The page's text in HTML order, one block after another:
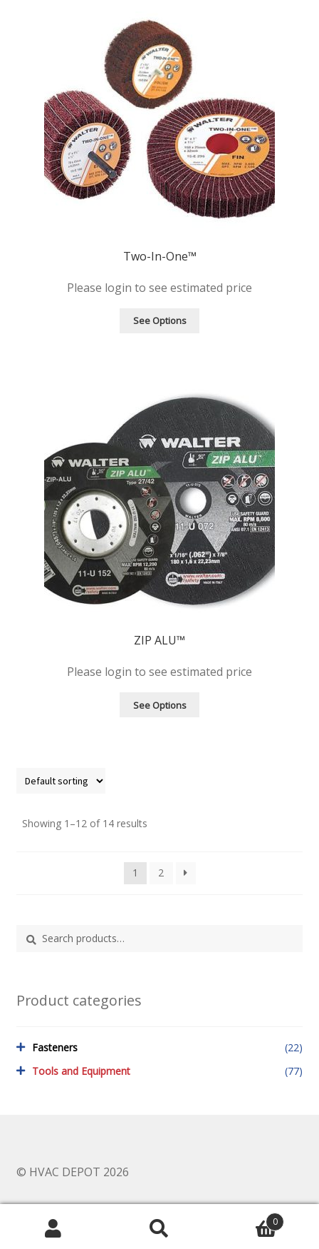
Two-In-One™
Please login to see estimated price
See Options
ZIP ALU™
Please login to see estimated price
See Options
Showing 1–12 of 14 results
1 2
Search
for:
Search
Product categories
Fasteners
(22)
Tools and Equipment
(77)
© HVAC DEPOT 2026
0